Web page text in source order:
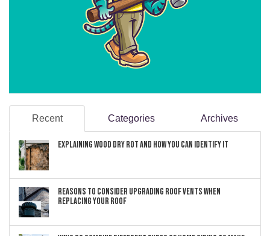
Recent Categories Archives
Explaining Wood Dry Rot and How You can Identify It
Reasons to Consider Upgrading Roof Vents When
Replacing Your Roof